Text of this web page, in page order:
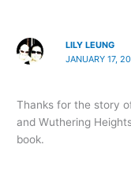
LILY LEUNG
JANUARY 17,
Thanks for the story
and Wuthering
book.